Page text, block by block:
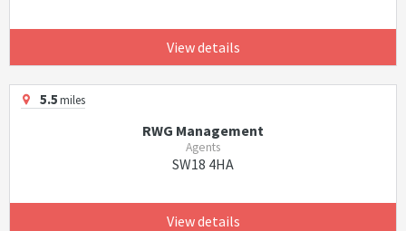
View details
5.5miles
RWG Management
Agents
SW18 4HA
View details